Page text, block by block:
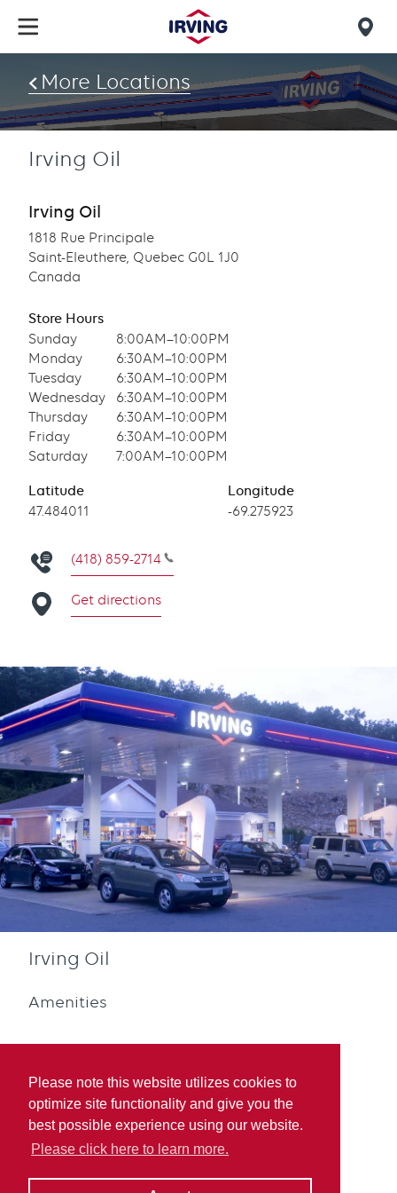
Please note this website utilizes cookies to
optimize site functionality and give you the
best possible experience using our website.
Please click here to learn more.
main
content
find
us
More Locations
Irving Oil
Irving Oil
1818 Rue Principale
Saint-Eleuthere, Quebec G0L 1J0
Canada
Store Hours
Sunday
8:00AM–10:00PM
Monday
6:30AM–10:00PM
Tuesday
6:30AM–10:00PM
Wednesday
6:30AM–10:00PM
Thursday
6:30AM–10:00PM
Friday
6:30AM–10:00PM
Saturday
7:00AM–10:00PM
Latitude
Latitude
47.484011
Longitude
Longitude
-69.275923
(418) 859-2714
Get directions
Irving Oil
Amenities